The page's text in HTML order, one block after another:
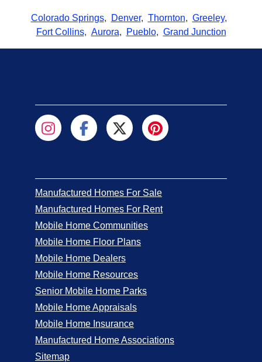
Colorado Springs, Denver, Thornton, Greeley,
Fort Collins, Aurora, Pueblo, Grand Junction
Manufactured Homes For Sale
Manufactured Homes For Rent
Mobile Home Communities
Mobile Home Floor Plans
Mobile Home Dealers
Mobile Home Resources
Senior Mobile Home Parks
Mobile Home Appraisals
Mobile Home Insurance
Manufactured Home Associations
Sitemap